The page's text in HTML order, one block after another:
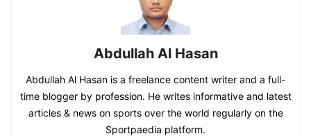
Abdullah Al Hasan
Abdullah Al Hasan is a freelance content writer and a full-
time blogger by profession. He writes informative and latest
articles & news on sports over the world regularly on the
Sportpaedia platform.